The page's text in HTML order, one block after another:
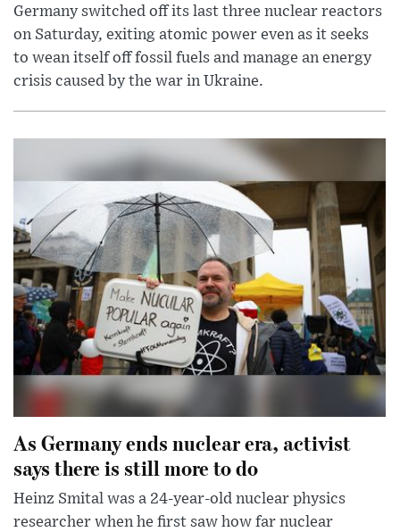
Germany switched off its last three nuclear reactors
on Saturday, exiting atomic power even as it seeks
to wean itself off fossil fuels and manage an energy
crisis caused by the war in Ukraine.
As Germany ends nuclear era, activist
says there is still more to do
Heinz Smital was a 24-year-old nuclear physics
researcher when he first saw how far nuclear